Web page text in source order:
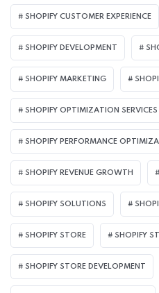
SHOPIFY CUSTOMER EXPERIENCE
SHOPIFY DEVELOPMENT
SHOPIFY MARKETING
SHOPIFY OPTIMIZATION SERVICES
SHOPIFY PERFORMANCE
SHOPIFY REVENUE GROWTH
SHOPIFY SOLUTIONS
SHOPIFY STORE SHOPIFY
SHOPIFY STORE DEVELOPMENT